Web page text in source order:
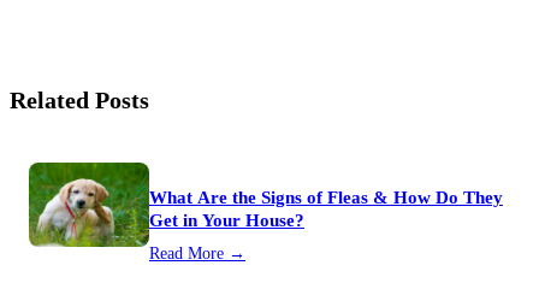
Related Posts
What Are the Signs of Fleas & How Do They
Get in Your House?
Read More →